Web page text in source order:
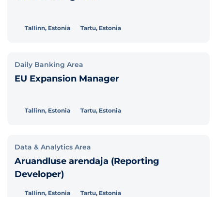
Tallinn, Estonia Tartu, Estonia
Daily Banking Area
EU Expansion Manager
Tallinn, Estonia Tartu, Estonia
Data & Analytics Area
Aruandluse arendaja (Reporting
Developer)
Tallinn, Estonia Tartu, Estonia